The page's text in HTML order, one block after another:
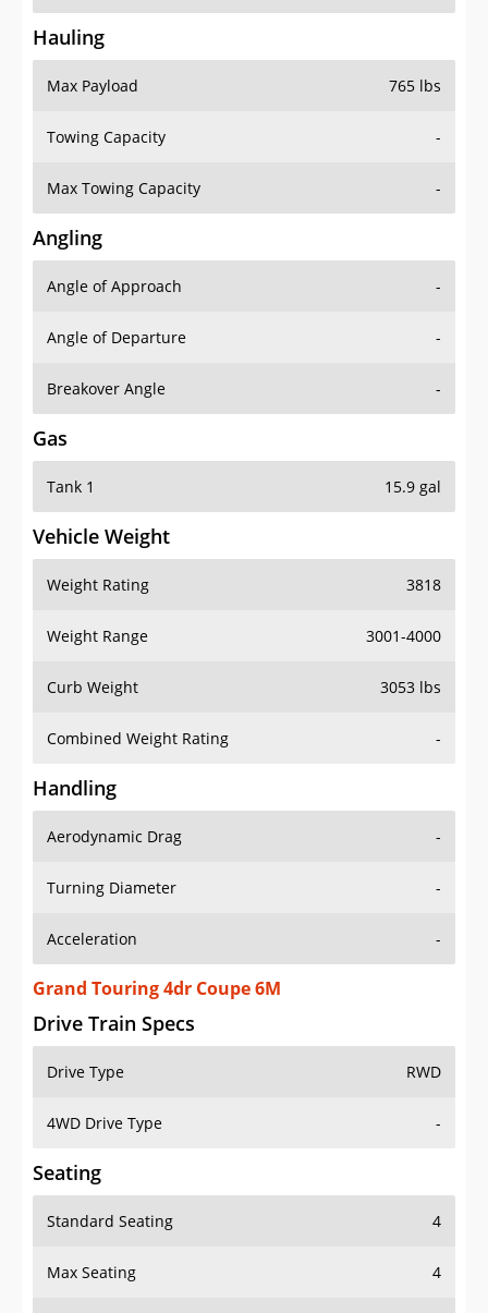
Hauling
Max Payload 765 lbs
Towing Capacity -
Max Towing Capacity -
Angling
Angle of Approach -
Angle of Departure -
Breakover Angle -
Gas
Tank 1 15.9 gal
Vehicle Weight
Weight Rating 3818
Weight Range 3001-4000
Curb Weight 3053 lbs
Combined Weight Rating -
Handling
Aerodynamic Drag -
Turning Diameter -
Acceleration -
Grand Touring 4dr Coupe 6M
Drive Train Specs
Drive Type RWD
4WD Drive Type -
Seating
Standard Seating 4
Max Seating 4